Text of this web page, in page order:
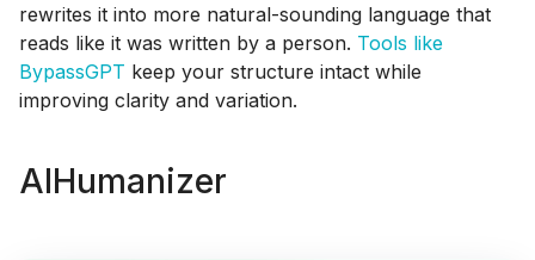
rewrites it into more natural-sounding language that
reads like it was written by a person. Tools like
BypassGPT keep your structure intact while
improving clarity and variation.
AIHumanizer